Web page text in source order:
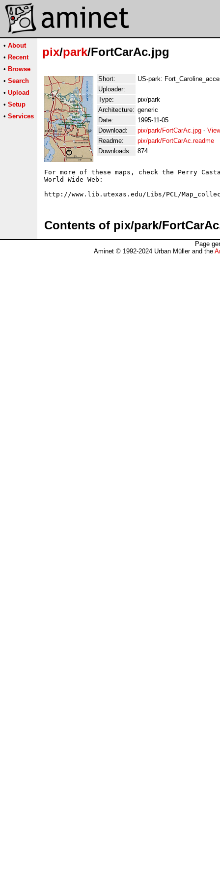
• About
• Recent
• Browse
• Search
• Upload
• Setup
• Services
pix/park/FortCarAc.jpg
Short:
US-park:
Uploader:
Type:
pix/park
Architecture: generic
Date:
1995-11-05
Download:
pix/park/FortCarAc.jpg -
Readme:
pix/park/FortCarAc.readme
Downloads:
874
For more of these maps, check the Perry
World Wide Web:
Contents of pix/park/
Page
Aminet © 1992-2024 Urban Müller and the